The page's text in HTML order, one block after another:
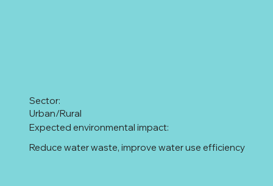
Urban/Rural
Sector:
Reduce water waste, improve water use efficiency
Expected environmental impact: